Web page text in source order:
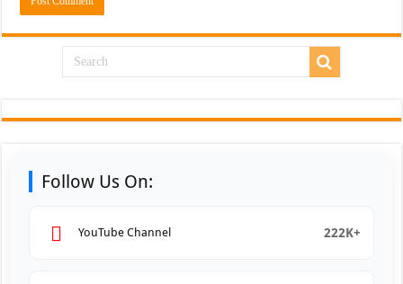
Follow Us On:
YouTube Channel 222K+